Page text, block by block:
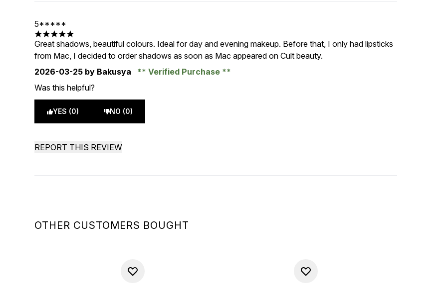
OTHER CUSTOMERS BOUGHT
5*****
5 stars out of a maximum of 5
Great shadows, beautiful colours. Ideal for day and evening makeup. Before that, I only had lipsticks
from Mac, I decided to order shadows as soon as Mac appeared on Cult beauty.
2026-03-25 by Bakusya
Verified Purchase
Was this helpful?
YES (0) NO (0)
REPORT THIS REVIEW